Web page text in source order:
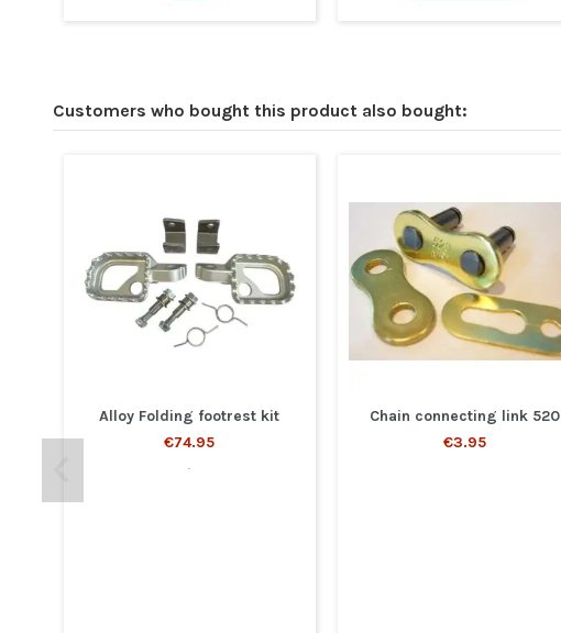
Customers who bought this product also bought:
Alloy Folding footrest kit
€74.95
.
Chain connecting link 520
€3.95